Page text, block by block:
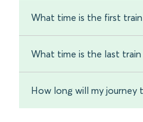
What time is the first
What time is the last
How long will my journey